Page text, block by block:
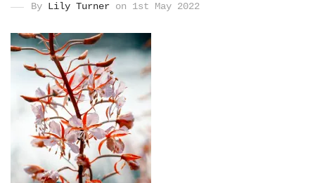
By Lily Turner on 1st May 2022